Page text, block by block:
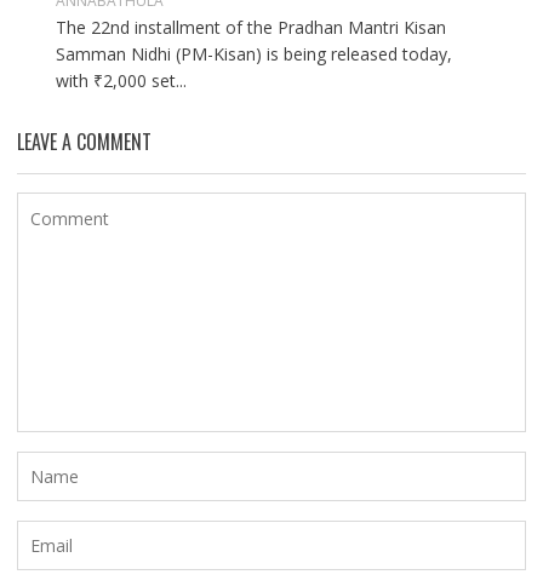
The 22nd installment of the Pradhan Mantri Kisan
Samman Nidhi (PM-Kisan) is being released today,
with ₹2,000 set...
LEAVE A COMMENT